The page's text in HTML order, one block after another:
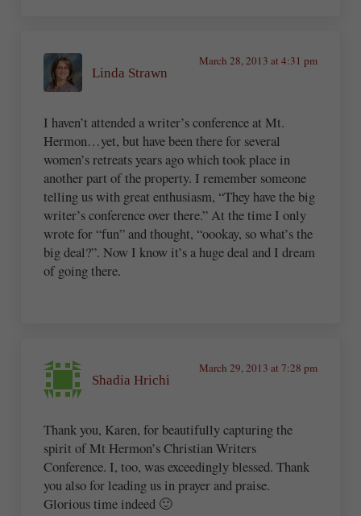
Linda Strawn
March 28, 2013 at 4:31 pm
I haven’t attended a writer’s conference at Mt.
Hermon…yet, but have been there for several
women’s retreats years ago which took place in
another part of the property. I remember someone
telling us with great enthusiasm, “They have the big
writer’s conference over there.” At the time I only
wrote for “fun” and thought, “oookay, so what’s the
big deal?”. Now I know it’s a huge deal and I dream
of going there.
Shadia Hrichi
March 29, 2013 at 7:28 pm
Thank you, Karen, for beautifully capturing the
spirit of Mt Hermon’s Christian Writers
Conference. I, too, was exceedingly blessed. Thank
you also for leading us in prayer and praise.
Glorious time indeed 🙂